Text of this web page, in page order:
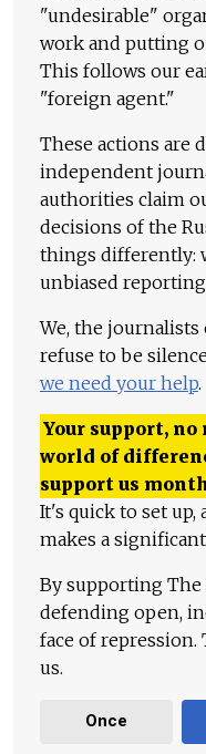
"undesirable"
work and putting
This follows our
"foreign agent."
These actions are
independent
authorities claim
decisions of the
things differently:
unbiased reporting
We, the journalists
refuse to be
we need your help.
Your support,
world of
support us
It's quick to set
makes a
By supporting The
defending open,
face of
us.
Once